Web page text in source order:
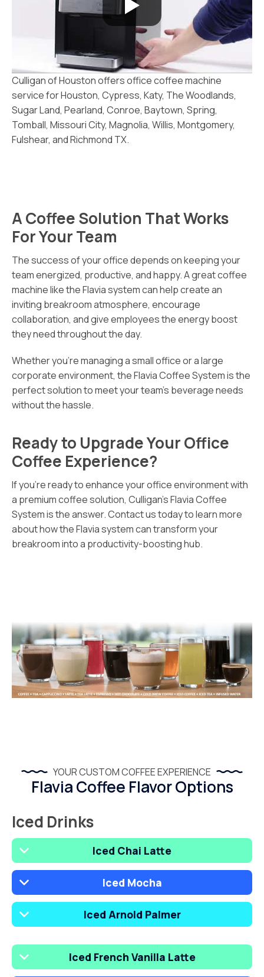
Culligan of Houston offers office coffee machine
service for Houston, Cypress, Katy, The Woodlands,
Sugar Land, Pearland, Conroe, Baytown, Spring,
Tomball, Missouri City, Magnolia, Willis, Montgomery,
Fulshear, and Richmond TX.
A Coffee Solution That Works
For Your Team
The success of your office depends on keeping your
team energized, productive, and happy. A great coffee
machine like the Flavia system can help create an
inviting breakroom atmosphere, encourage
collaboration, and give employees the energy boost
they need throughout the day.
Whether you’re managing a small office or a large
corporate environment, the Flavia Coffee System is the
perfect solution to meet your team’s beverage needs
without the hassle.
Ready to Upgrade Your Office
Coffee Experience?
If you’re ready to enhance your office environment with
a premium coffee solution, Culligan’s Flavia Coffee
System is the answer. Contact us today to learn more
about how the Flavia system can transform your
breakroom into a productivity-boosting hub.
YOUR CUSTOM COFFEE EXPERIENCE
Flavia Coffee Flavor Options
Iced Drinks
Iced Chai Latte
Iced Mocha
Iced Arnold Palmer
Iced French Vanilla Latte